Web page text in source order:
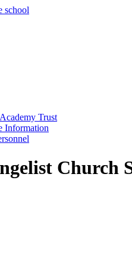
school
Trust
Information
Church